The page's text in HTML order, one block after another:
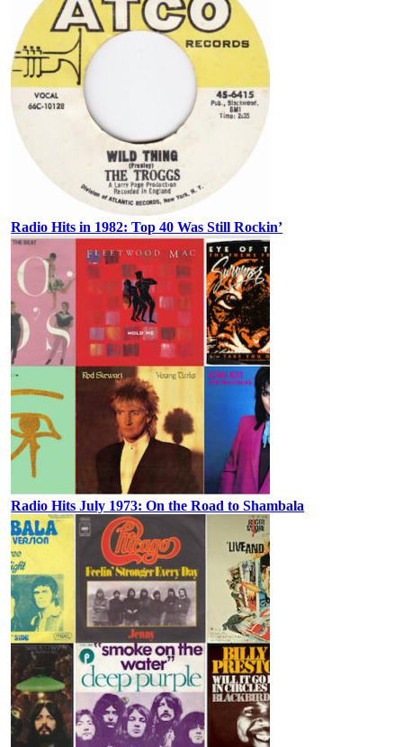
Radio Hits in 1982: Top 40 Was Still Rockin’
Radio Hits July 1973: On the Road to Shambala